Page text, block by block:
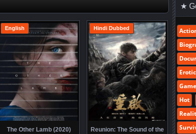
The Other Lamb (2020)
English
Reunion: The Sound of the
Hindi Dubbed
★
Erotic
Hot